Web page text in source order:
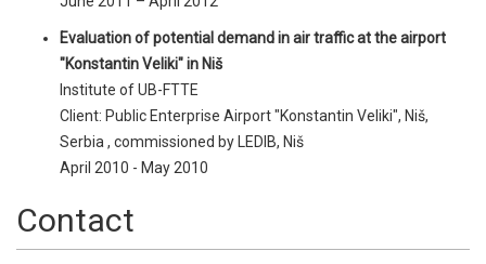
Evaluation of potential demand in air traffic at the airport
"Konstantin Veliki" in Niš
Institute of UB-FTTE
Client: Public Enterprise Airport "Konstantin Veliki", Niš,
Serbia , commissioned by LEDIB, Niš
April 2010 - May 2010
Contact